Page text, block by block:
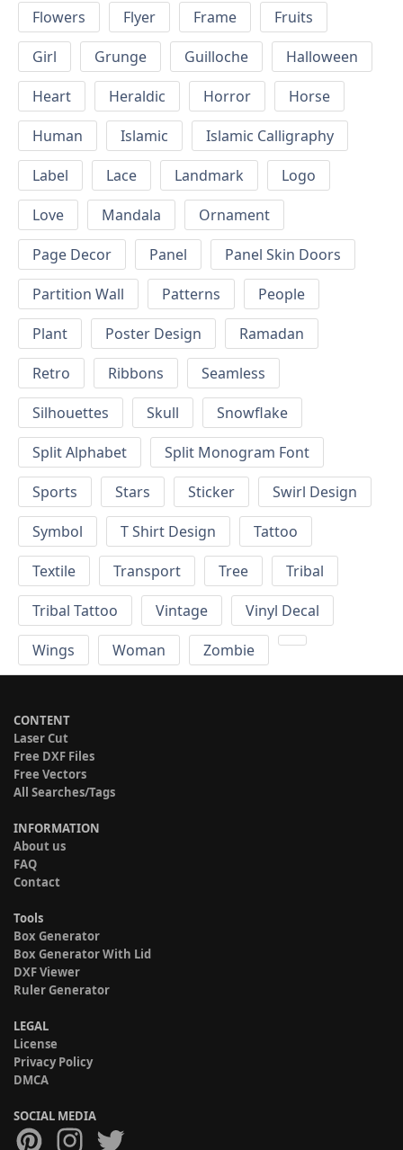
Flowers
Flyer Frame
Fruits
Girl
Grunge Guilloche
Halloween
Heart
Heraldic Horror
Horse
Human
Islamic
Islamic Calligraphy
Label
Lace Landmark
Logo
Love
Mandala
Ornament
Page Decor
Panel
Panel Skin Doors
Partition Wall
Patterns
People
Plant
Poster Design
Ramadan
Retro
Ribbons
Seamless
Silhouettes
Skull
Snowflake
Split Alphabet
Split Monogram Font
Sports
Stars Sticker
Swirl Design
Symbol
T Shirt Design
Tattoo
Textile
Transport Tree
Tribal
Tribal Tattoo
Vintage
Vinyl Decal
Wings
Woman Zombie
CONTENT
Laser Cut
Free DXF Files
Free Vectors
All Searches/Tags
INFORMATION
About us
FAQ
Contact
Tools
Box Generator
Box Generator With Lid
DXF Viewer
Ruler Generator
LEGAL
License
Privacy Policy
DMCA
SOCIAL MEDIA